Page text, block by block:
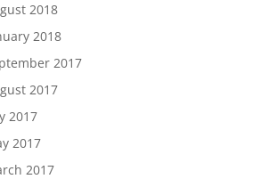
2018
2018
2017
2017
2017
2017
2017